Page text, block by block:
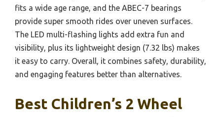
fits a wide age range, and the ABEC-7 bearings
provide super smooth rides over uneven surfaces.
The LED multi-flashing lights add extra fun and
visibility, plus its lightweight design (7.32 lbs) makes
it easy to carry. Overall, it combines safety, durability,
and engaging features better than alternatives.
Best Children’s 2 Wheel